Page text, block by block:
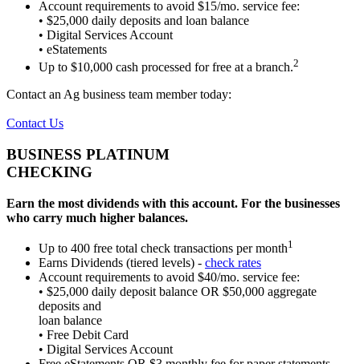
Account requirements to avoid $15/mo. service fee:
• $25,000 daily deposits and loan balance
• Digital Services Account
• eStatements
Up to $10,000 cash processed for free at a branch.2
Contact an Ag business team member today:
Contact Us
BUSINESS PLATINUM
CHECKING
Earn the most dividends with this account. For the businesses
who carry much higher balances.
Up to 400 free total check transactions per month1
Earns Dividends (tiered levels) - check rates
Account requirements to avoid $40/mo. service fee:
• $25,000 daily deposit balance OR $50,000 aggregate
deposits and
loan balance
• Free Debit Card
• Digital Services Account